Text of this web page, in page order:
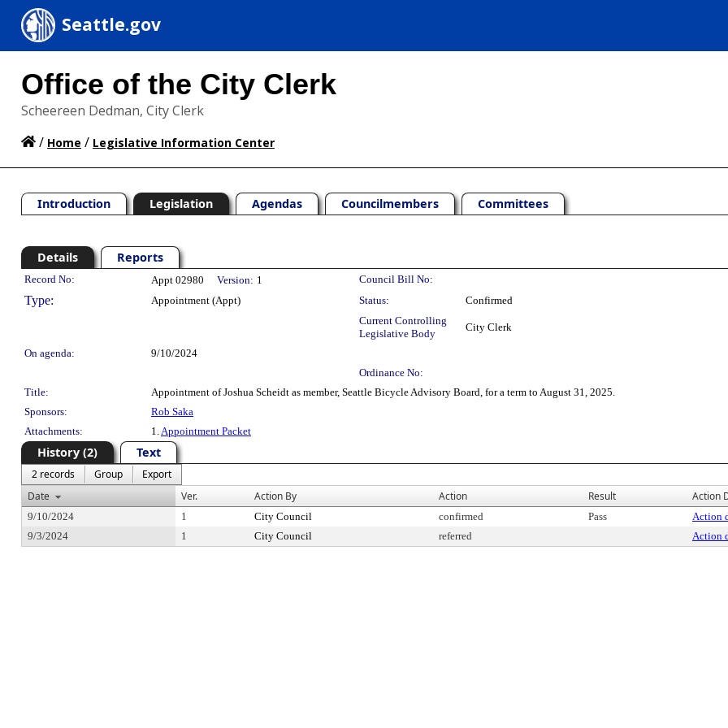
Seattle.gov
Office of the City Clerk
Scheereen Dedman, City Clerk
/ Home / Legislative Information Center
Introduction Legislation Agendas Councilmembers Committees
Details Reports
Legislation Details
Record No: Appt 02980 Version: 1 Council Bill No:
Type: Appointment (Appt) Status:
Confirmed
Current Controlling
Legislative Body
City Clerk
On agenda:
9/10/2024
Ordinance No:
Title:
Appointment of Joshua Scheidt as member, Seattle Bicycle Advisory Board, for a term to August 31, 2025.
Sponsors:
Rob Saka
Attachments:
1.Appointment Packet
History (2) Text
2 records Group
Export
Date
Ver. Action By Action Result Action
9/10/2024 1 City Council confirmed Pass Action
9/3/2024
1 City Council referred Action